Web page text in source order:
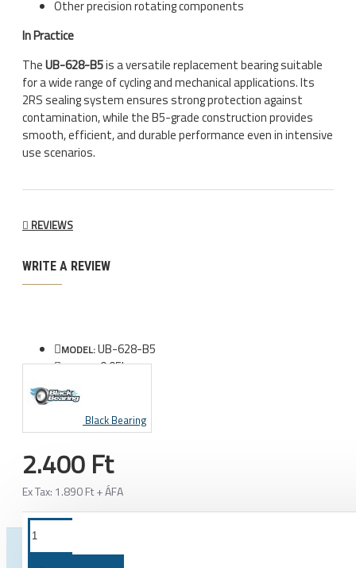
Other precision rotating components
In Practice
TheUB-628-B5is a versatile replacement bearing suitable
for a wide range of cycling and mechanical applications. Its
2RS sealing system ensures strong protection against
contamination, while the B5-grade construction provides
smooth, efficient, and durable performance even in intensive
use scenarios.
REVIEWS
WRITE A REVIEW
MODEL:UB-628-B5
WEIGHT:0.05kg
Black Bearing
2.400 Ft
Ex Tax: 1.890 Ft + ÁFA